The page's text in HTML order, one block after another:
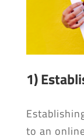
1)
to an